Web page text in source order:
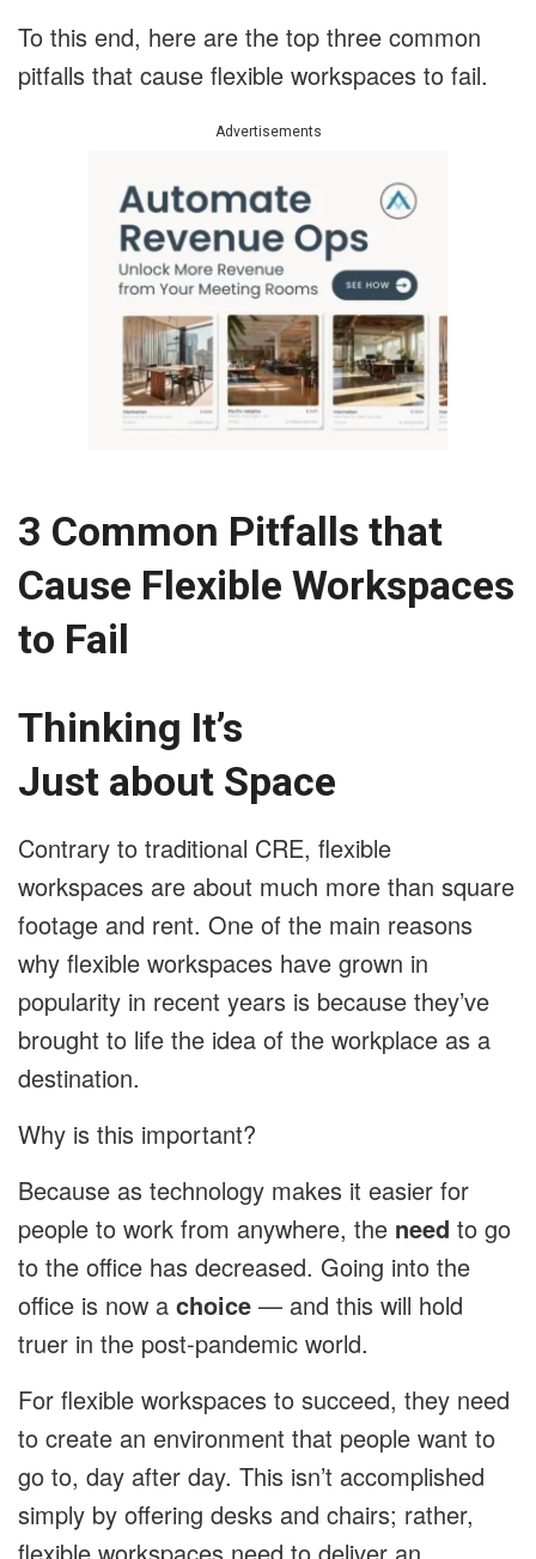
To this end, here are the top three common
pitfalls that cause flexible workspaces to fail.
Advertisements
3 Common Pitfalls that
Cause Flexible Workspaces
to Fail
Thinking It’s
Just about Space
Contrary to traditional CRE, flexible
workspaces are about much more than square
footage and rent. One of the main reasons
why flexible workspaces have grown in
popularity in recent years is because they’ve
brought to life the idea of the workplace as a
destination.
Why is this important?
Because as technology makes it easier for
people to work from anywhere, the need to go
to the office has decreased. Going into the
office is now a choice — and this will hold
truer in the post-pandemic world.
For flexible workspaces to succeed, they need
to create an environment that people want to
go to, day after day. This isn’t accomplished
simply by offering desks and chairs; rather,
flexible workspaces need to deliver an